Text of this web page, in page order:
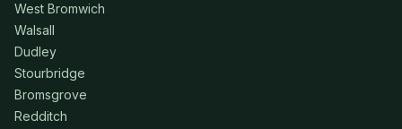
West Bromwich
Walsall
Dudley
Stourbridge
Bromsgrove
Redditch